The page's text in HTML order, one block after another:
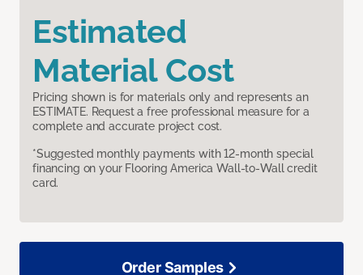
Estimated
Material Cost
Pricing shown is for materials only and represents an
ESTIMATE. Request a free professional measure for a
complete and accurate project cost.
*Suggested monthly payments with 12-month special
financing on your Flooring America Wall-to-Wall credit
card.
Order Samples